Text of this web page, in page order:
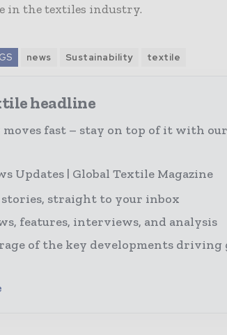
in the textiles industry.
news Sustainability textile
headline
fast – stay on top of it with
Updates | Global Textile Magazine
straight to your inbox
features, interviews, and analysis
of the key developments driving